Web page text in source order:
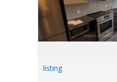
listing